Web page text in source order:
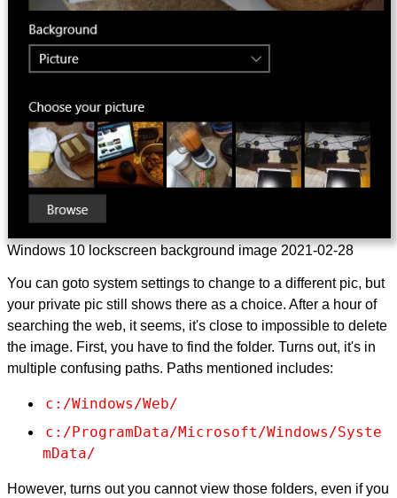
Windows 10 lockscreen background image 2021-02-28
You can goto system settings to change to a different pic, but
your private pic still shows there as a choice. After a hour of
searching the web, it seems, it's close to impossible to delete
the image. First, you have to find the folder. Turns out, it's in
multiple confusing paths. Paths mentioned includes:
c:/Windows/Web/
c:/ProgramData/Microsoft/Windows/Syste
mData/
However, turns out you cannot view those folders, even if you